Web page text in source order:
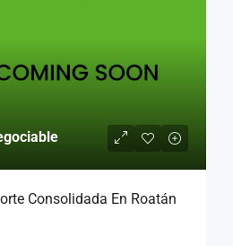
Consolidada En Roatán